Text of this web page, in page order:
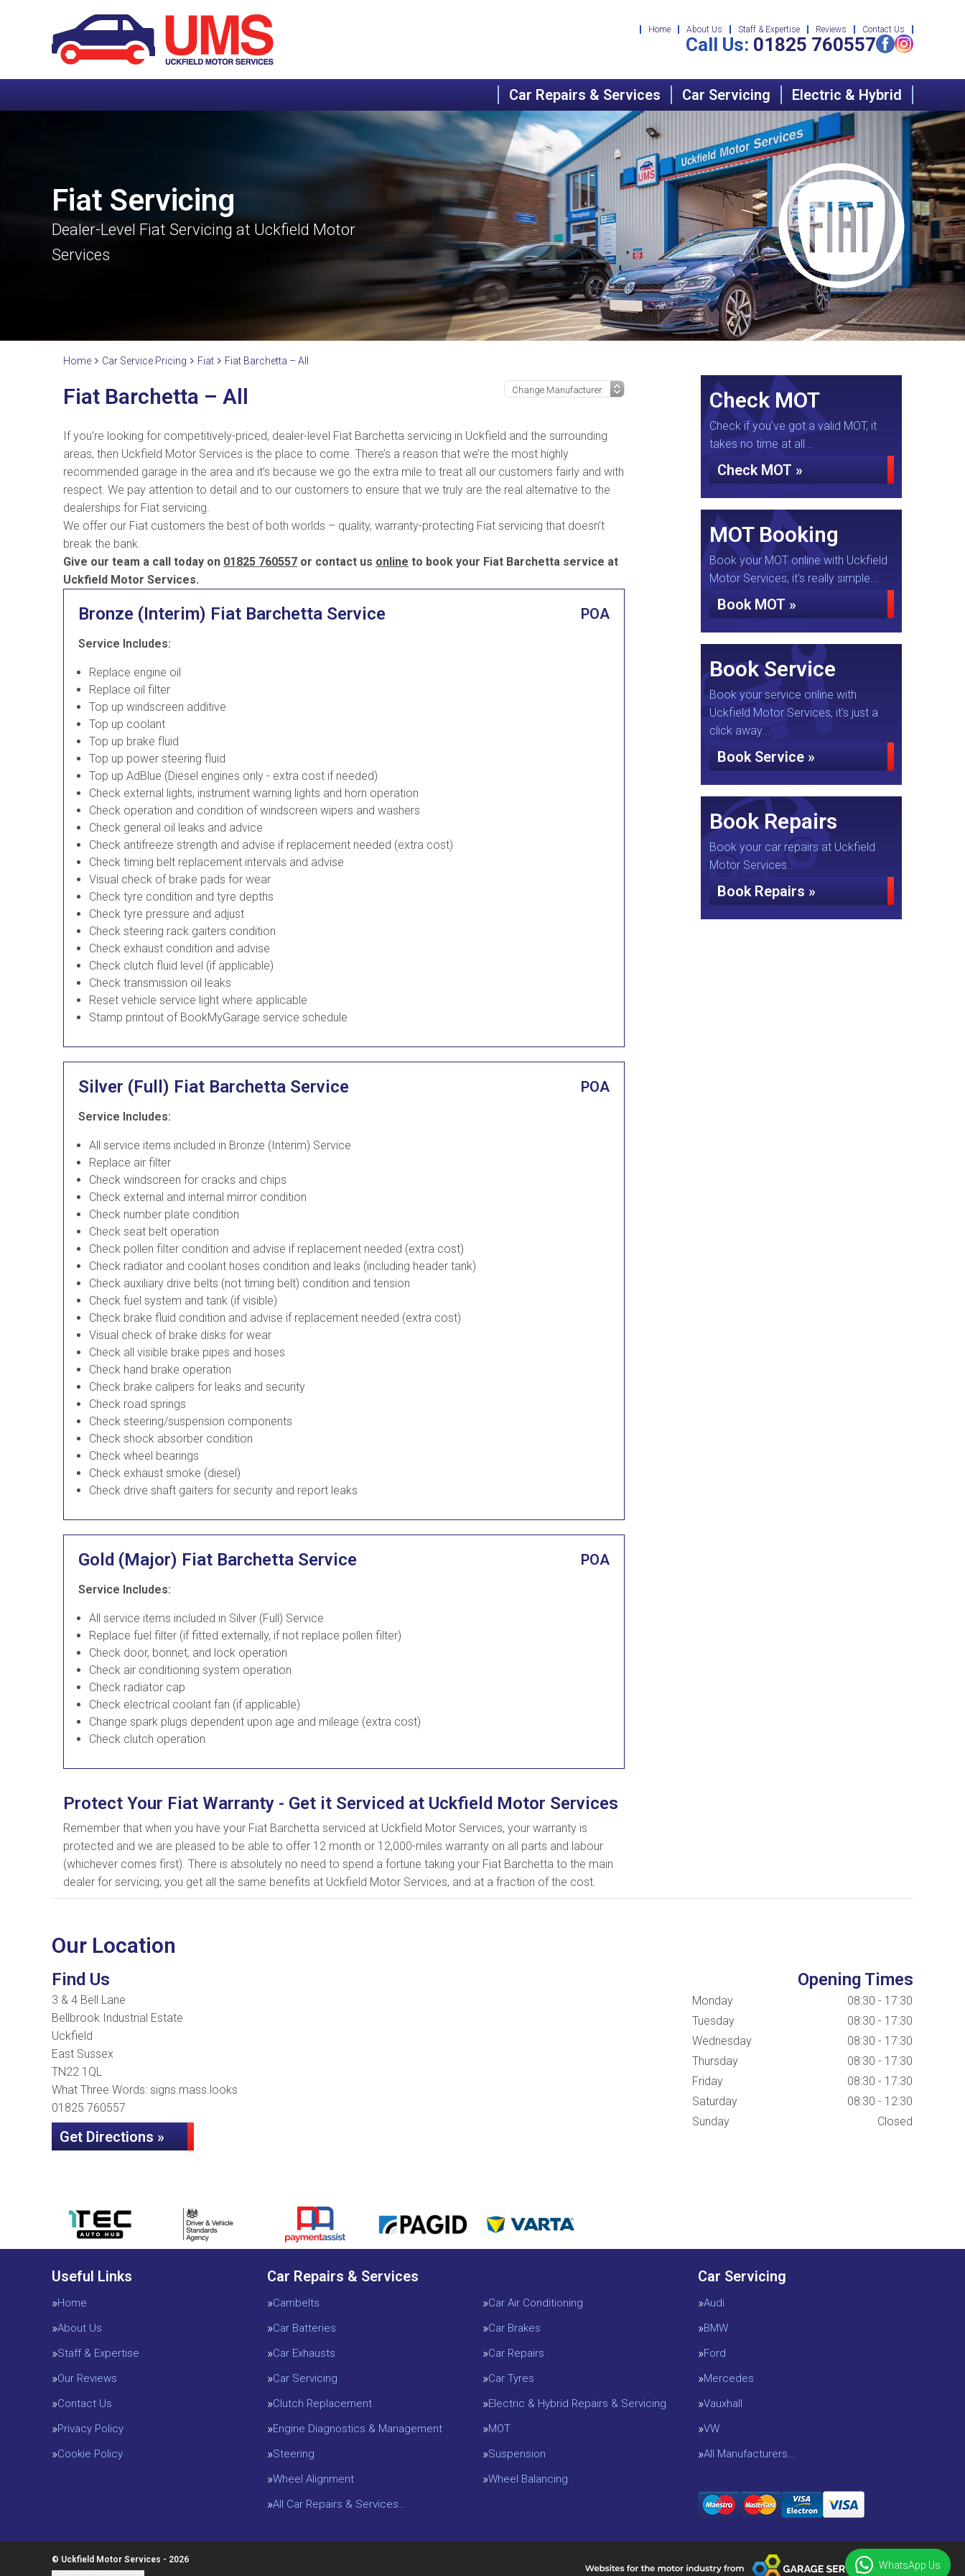
Home About Us Staff & Expertise Reviews Contact Us
Call Us: 01825 760557
Car Repairs & Services Car Servicing Electric & Hybrid
Fiat Servicing
Dealer-Level Fiat Servicing at Uckfield Motor
Services
Home Car Service Pricing Fiat Fiat Barchetta – All
Fiat Barchetta – All
If you’re looking for competitively-priced, dealer-level Fiat Barchetta servicing in Uckfield and the surrounding
areas, then Uckfield Motor Services is the place to come. There’s a reason that we’re the most highly
recommended garage in the area and it’s because we go the extra mile to treat all our customers fairly and with
respect. We pay attention to detail and to our customers to ensure that we truly are the real alternative to the
dealerships for Fiat servicing.
We offer our Fiat customers the best of both worlds – quality, warranty-protecting Fiat servicing that doesn’t
break the bank.
Give our team a call today on 01825 760557 or contact us online to book your Fiat Barchetta service at
Uckfield Motor Services.
Bronze (Interim) Fiat Barchetta Service POA
Service Includes:
Replace engine oil
Replace oil filter
Top up windscreen additive
Top up coolant
Top up brake fluid
Top up power steering fluid
Top up AdBlue (Diesel engines only - extra cost if needed)
Check external lights, instrument warning lights and horn operation
Check operation and condition of windscreen wipers and washers
Check general oil leaks and advice
Check antifreeze strength and advise if replacement needed (extra cost)
Check timing belt replacement intervals and advise
Visual check of brake pads for wear
Check tyre condition and tyre depths
Check tyre pressure and adjust
Check steering rack gaiters condition
Check exhaust condition and advise
Check clutch fluid level (if applicable)
Check transmission oil leaks
Reset vehicle service light where applicable
Stamp printout of BookMyGarage service schedule
Silver (Full) Fiat Barchetta Service POA
Service Includes:
All service items included in Bronze (Interim) Service
Replace air filter
Check windscreen for cracks and chips
Check external and internal mirror condition
Check number plate condition
Check seat belt operation
Check pollen filter condition and advise if replacement needed (extra cost)
Check radiator and coolant hoses condition and leaks (including header tank)
Check auxiliary drive belts (not timing belt) condition and tension
Check fuel system and tank (if visible)
Check brake fluid condition and advise if replacement needed (extra cost)
Visual check of brake disks for wear
Check all visible brake pipes and hoses
Check hand brake operation
Check brake calipers for leaks and security
Check road springs
Check steering/suspension components
Check shock absorber condition
Check wheel bearings
Check exhaust smoke (diesel)
Check drive shaft gaiters for security and report leaks
Gold (Major) Fiat Barchetta Service POA
Service Includes:
All service items included in Silver (Full) Service
Replace fuel filter (if fitted externally, if not replace pollen filter)
Check door, bonnet, and lock operation
Check air conditioning system operation
Check radiator cap
Check electrical coolant fan (if applicable)
Change spark plugs dependent upon age and mileage (extra cost)
Check clutch operation
Protect Your Fiat Warranty - Get it Serviced at Uckfield Motor Services
Remember that when you have your Fiat Barchetta serviced at Uckfield Motor Services, your warranty is
protected and we are pleased to be able to offer 12 month or 12,000-miles warranty on all parts and labour
(whichever comes first). There is absolutely no need to spend a fortune taking your Fiat Barchetta to the main
dealer for servicing; you get all the same benefits at Uckfield Motor Services, and at a fraction of the cost.
Check MOT
Check if you've got a valid MOT, it
takes no time at all...
Check MOT »
MOT Booking
Book your MOT online with Uckfield
Motor Services, it's really simple...
Book MOT »
Book Service
Book your service online with
Uckfield Motor Services, it's just a
click away...
Book Service »
Book Repairs
Book your car repairs at Uckfield
Motor Services...
Book Repairs »
Our Location
Find Us
3 & 4 Bell Lane
Bellbrook Industrial Estate
Uckfield
East Sussex
TN22 1QL
What Three Words: signs.mass.looks
01825 760557
Get Directions »
Opening Times
Monday
08:30 - 17:30
Tuesday
08:30 - 17:30
Wednesday
08:30 - 17:30
Thursday
08:30 - 17:30
Friday
08:30 - 17:30
Saturday
08:30 - 12:30
Sunday
Closed
Useful Links
Home
About Us
Staff & Expertise
Our Reviews
Contact Us
Privacy Policy
Cookie Policy
Car Repairs & Services
Cambelts
Car Air Conditioning
Car Batteries
Car Brakes
Car Exhausts
Car Repairs
Car Servicing
Car Tyres
Clutch Replacement
Electric & Hybrid Repairs & Servicing
Engine Diagnostics & Management
MOT
Steering
Suspension
Wheel Alignment
Wheel Balancing
All Car Repairs & Services…
Car Servicing
Audi
BMW
Ford
Mercedes
Vauxhall
VW
All Manufacturers…
© Uckfield Motor Services - 2026
WhatsApp Us